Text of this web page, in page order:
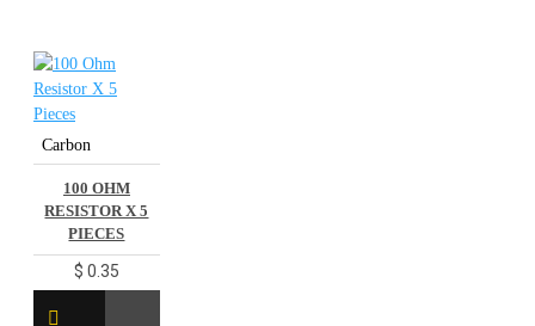
Carbon
100 OHM
RESISTOR X 5
PIECES
$ 0.35